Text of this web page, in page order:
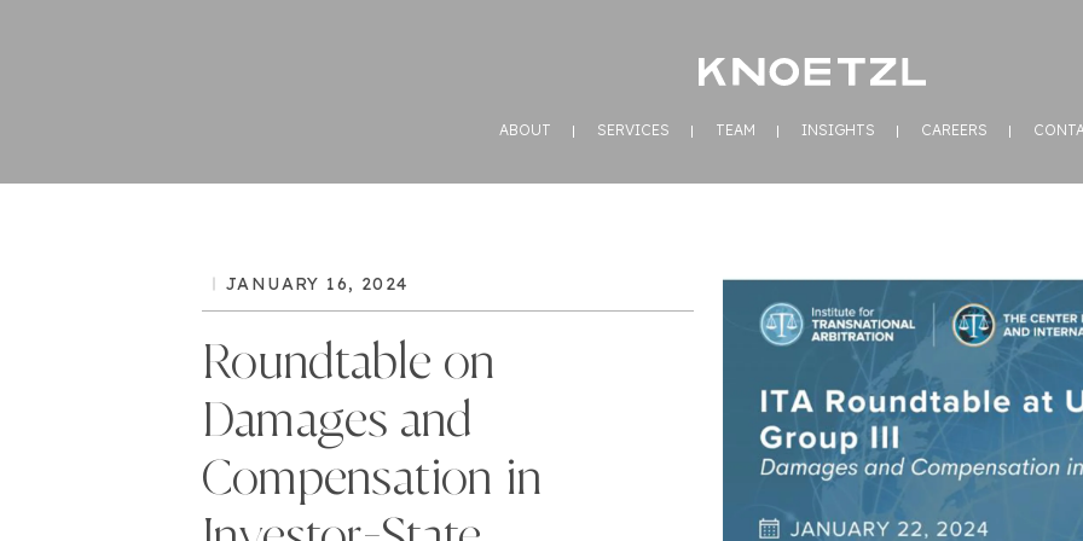
ABOUT SERVICES TEAM INSIGHTS CAREERS
JANUARY 16, 2024
Roundtable on
Damages and
Compensation in